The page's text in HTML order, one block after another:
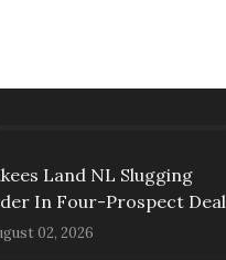
Land NL Slugging
In Four-Prospect Deal
02, 2026